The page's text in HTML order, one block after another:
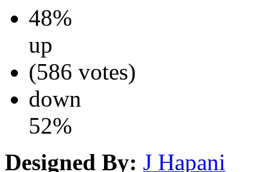
48%
up
(586 votes)
down
52%
Designed By: J Hapani